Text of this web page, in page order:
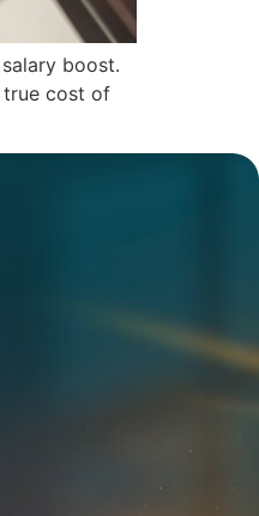
boost.
true cost of